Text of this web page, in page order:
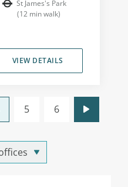
St James's Park
(12 min walk)
VIEW DETAILS
5 6